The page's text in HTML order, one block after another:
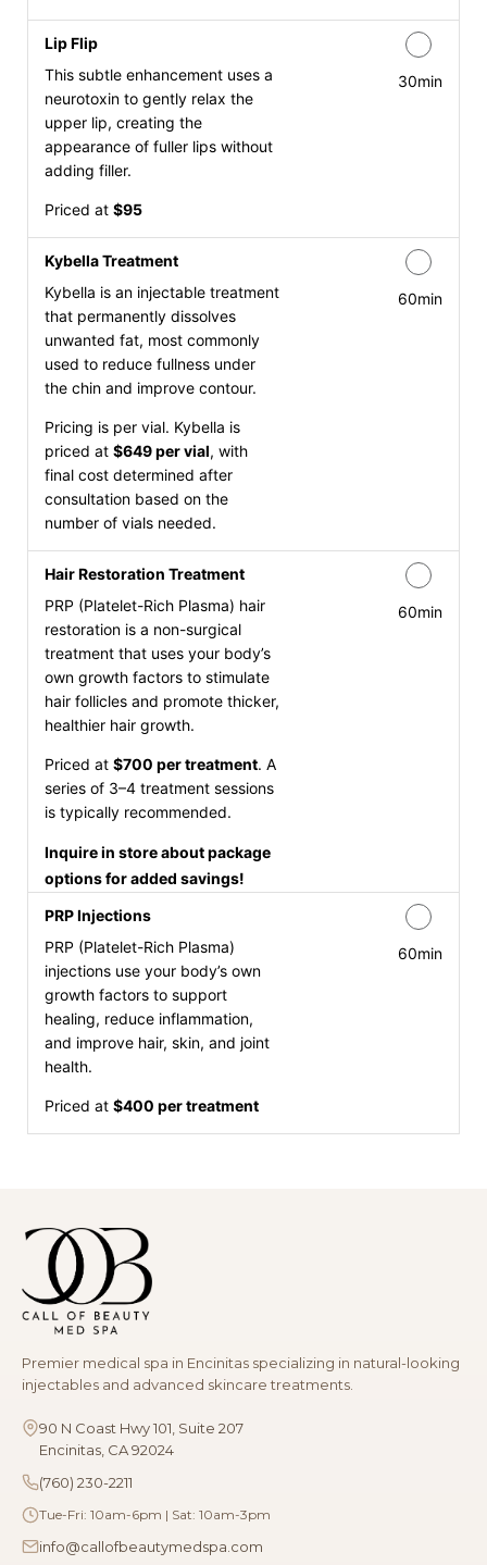
Lip Flip
This subtle enhancement uses a
neurotoxin to gently relax the
upper lip, creating the
appearance of fuller lips without
adding filler.
Priced at $95
30min
Kybella Treatment
Kybella is an injectable treatment
that permanently dissolves
unwanted fat, most commonly
used to reduce fullness under
the chin and improve contour.
Pricing is per vial. Kybella is
priced at $649 per vial, with
final cost determined after
consultation based on the
number of vials needed.
60min
Hair Restoration Treatment
PRP (Platelet-Rich Plasma) hair
restoration is a non-surgical
treatment that uses your body’s
own growth factors to stimulate
hair follicles and promote thicker,
healthier hair growth.
Priced at $700 per treatment. A
series of 3–4 treatment sessions
is typically recommended.
Inquire in store about package
options for added savings!
60min
PRP Injections
PRP (Platelet-Rich Plasma)
injections use your body’s own
growth factors to support
healing, reduce inflammation,
and improve hair, skin, and joint
health.
Priced at $400 per treatment
60min
Premier medical spa in Encinitas specializing in natural-looking
injectables and advanced skincare treatments.
90 N Coast Hwy 101, Suite 207
Encinitas, CA 92024
(760) 230-2211
Tue-Fri: 10am-6pm | Sat: 10am-3pm
info@callofbeautymedspa.com